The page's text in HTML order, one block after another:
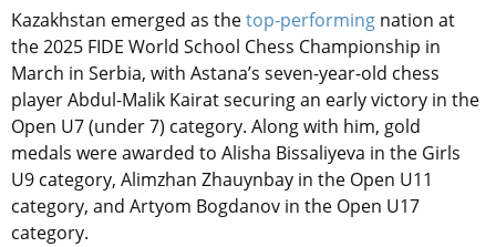
Kazakhstan emerged as thetop-performing nation at
the 2025 FIDE World School Chess Championship in
March in Serbia, with Astana’s seven-year-old chess
player Abdul-Malik Kairat securing an early victory in the
Open U7 (under 7) category. Along with him, gold
medals were awarded to Alisha Bissaliyeva in the Girls
U9 category, Alimzhan Zhauynbay in the Open U11
category, and Artyom Bogdanov in the Open U17
category.